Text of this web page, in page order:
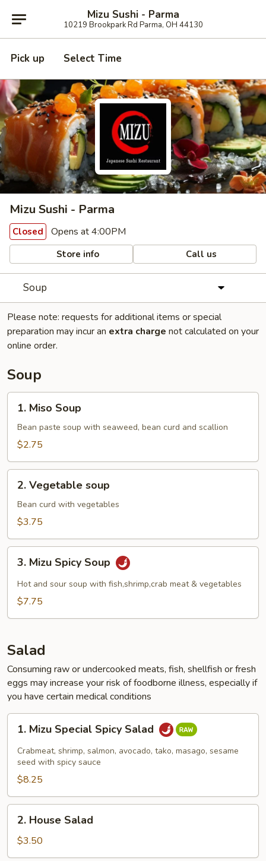
Mizu Sushi - Parma
10219 Brookpark Rd Parma, OH 44130
Pick up Select Time
Mizu Sushi - Parma
Closed Opens at 4:00PM
Store info Call us
Soup
Please note: requests for additional items or special
preparation may incur an extra charge not calculated on your
online order.
Soup
Miso
Soup
1. Miso Soup
Bean paste soup with seaweed, bean curd and scallion
$2.75
Vegetable
soup
2. Vegetable soup
Bean curd with vegetables
$3.75
Mizu
Spicy
Soup
3. Mizu Spicy Soup
Hot and sour soup with fish,shrimp,crab meat & vegetables
$7.75
Salad
Consuming raw or undercooked meats, fish, shellfish or fresh
eggs may increase your risk of foodborne illness, especially if
you have certain medical conditions
Mizu
Special
Spicy
Salad
1. Mizu Special Spicy Salad
Crabmeat, shrimp, salmon, avocado, tako, masago, sesame
seed with spicy sauce
$8.25
House
Salad
2. House Salad
$3.50